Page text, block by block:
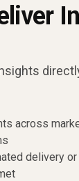
across
delivery